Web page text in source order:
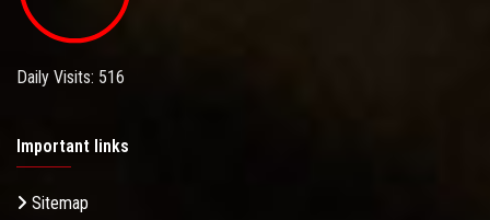
Daily Visits: 516
Important links
Sitemap